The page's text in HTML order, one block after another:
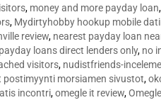
, money and more payday loan,
, Mydirtyhobby hookup mobile
review, nearest payday loan
loans direct lenders only, no
visitors, nudistfriends-
postimyynti morsiamen sivustot,
incontri,omegle it review,